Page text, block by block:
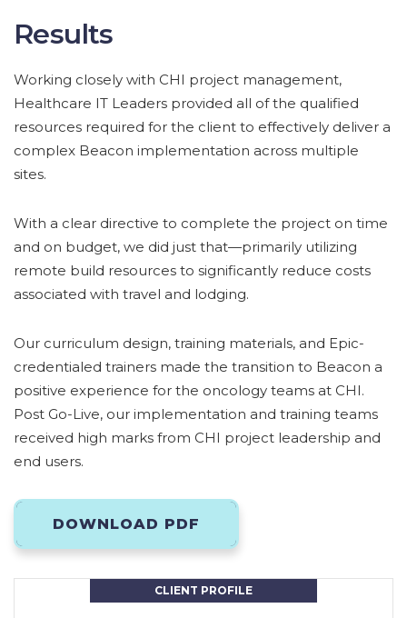
Results
Working closely with CHI project management,
Healthcare IT Leaders provided all of the qualified
resources required for the client to effectively deliver a
complex Beacon implementation across multiple
sites.
With a clear directive to complete the project on time
and on budget, we did just that—primarily utilizing
remote build resources to significantly reduce costs
associated with travel and lodging.
Our curriculum design, training materials, and Epic-
credentialed trainers made the transition to Beacon a
positive experience for the oncology teams at CHI.
Post Go-Live, our implementation and training teams
received high marks from CHI project leadership and
end users.
DOWNLOAD PDF
CLIENT PROFILE